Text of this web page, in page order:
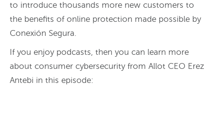
to introduce thousands more new customers to
the benefits of online protection made possible by
Conexión Segura.
If you enjoy podcasts, then you can learn more
about consumer cybersecurity from Allot CEO Erez
Antebi in this episode: